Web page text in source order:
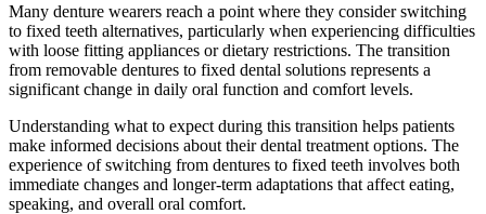
Many denture wearers reach a point where they consider switching
to fixed teeth alternatives, particularly when experiencing difficulties
with loose fitting appliances or dietary restrictions. The transition
from removable dentures to fixed dental solutions represents a
significant change in daily oral function and comfort levels.
Understanding what to expect during this transition helps patients
make informed decisions about their dental treatment options. The
experience of switching from dentures to fixed teeth involves both
immediate changes and longer-term adaptations that affect eating,
speaking, and overall oral comfort.